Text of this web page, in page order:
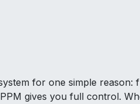
for one simple reason:
gives you full control.